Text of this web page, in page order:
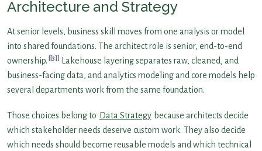
Architecture and Strategy
At senior levels, business skill moves from one analysis or model
into shared foundations. The architect role is senior, end-to-end
ownership. [3]
Lakehouse layering separates raw, cleaned, and
business-facing data, and analytics modeling and core models help
several departments work from the same foundation.
Those choices belong to Data Strategy because architects decide
which stakeholder needs deserve custom work. They also decide
which needs should become reusable models and which technical